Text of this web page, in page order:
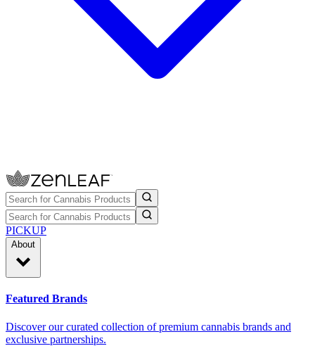
PICKUP
About
Featured Brands
Discover our curated collection of premium cannabis brands and
exclusive partnerships.